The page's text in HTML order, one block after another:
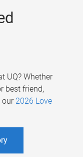
UQ? Whether
best friend,
our 2026 Love